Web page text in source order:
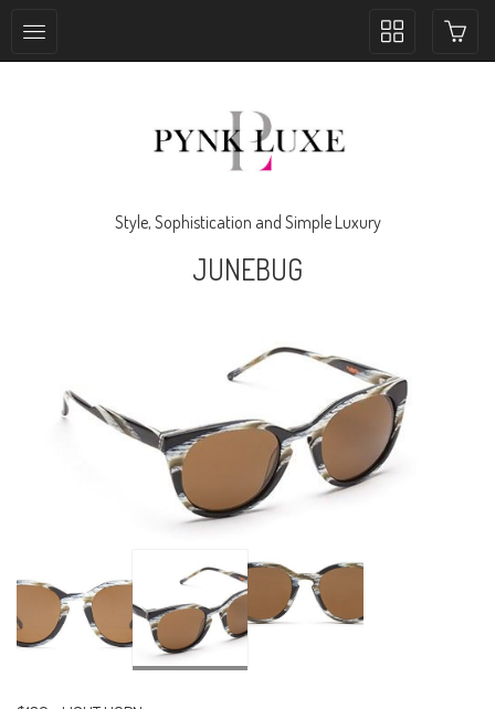
Toggle
Style, Sophistication and Simple Luxury
JUNEBUG